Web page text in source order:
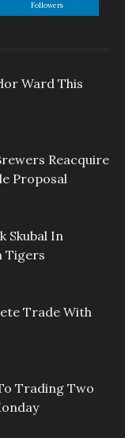
Followers
Ward This
Reacquire
Proposal
Skubal In
Tigers
Trade With
Trading Two